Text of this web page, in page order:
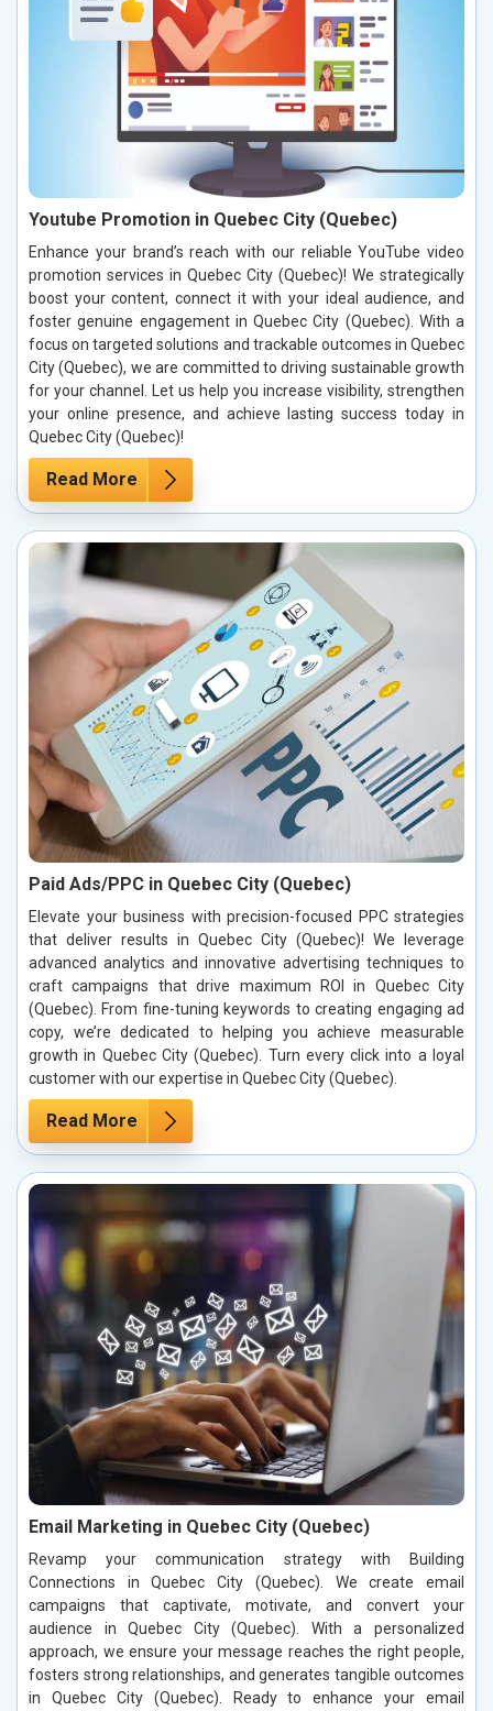
Youtube Promotion in Quebec City (Quebec)
Enhance your brand’s reach with our reliable YouTube video
promotion services in Quebec City (Quebec)! We strategically
boost your content, connect it with your ideal audience, and
foster genuine engagement in Quebec City (Quebec). With a
focus on targeted solutions and trackable outcomes in Quebec
City (Quebec), we are committed to driving sustainable growth
for your channel. Let us help you increase visibility, strengthen
your online presence, and achieve lasting success today in
Quebec City (Quebec)!
Read More
Paid Ads/PPC in Quebec City (Quebec)
Elevate your business with precision-focused PPC strategies
that deliver results in Quebec City (Quebec)! We leverage
advanced analytics and innovative advertising techniques to
craft campaigns that drive maximum ROI in Quebec City
(Quebec). From fine-tuning keywords to creating engaging ad
copy, we’re dedicated to helping you achieve measurable
growth in Quebec City (Quebec). Turn every click into a loyal
customer with our expertise in Quebec City (Quebec).
Read More
Email Marketing in Quebec City (Quebec)
Revamp your communication strategy with Building
Connections in Quebec City (Quebec). We create email
campaigns that captivate, motivate, and convert your
audience in Quebec City (Quebec). With a personalized
approach, we ensure your message reaches the right people,
fosters strong relationships, and generates tangible outcomes
in Quebec City (Quebec). Ready to enhance your email